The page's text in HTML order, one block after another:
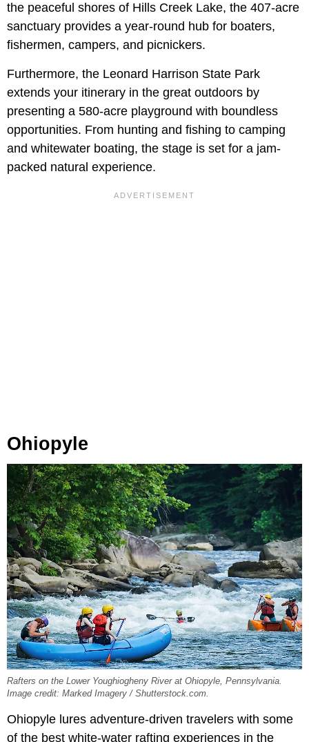
the peaceful shores of Hills Creek Lake, the 407-acre
sanctuary provides a year-round hub for boaters,
fishermen, campers, and picnickers.
Furthermore, the Leonard Harrison State Park
extends your itinerary in the great outdoors by
presenting a 580-acre playground with boundless
opportunities. From hunting and fishing to camping
and whitewater boating, the stage is set for a jam-
packed natural experience.
Ohiopyle
Rafters on the Lower Youghiogheny River at Ohiopyle, Pennsylvania.
Image credit: Marked Imagery / Shutterstock.com.
Ohiopyle lures adventure-driven travelers with some
of the best white-water rafting experiences in the